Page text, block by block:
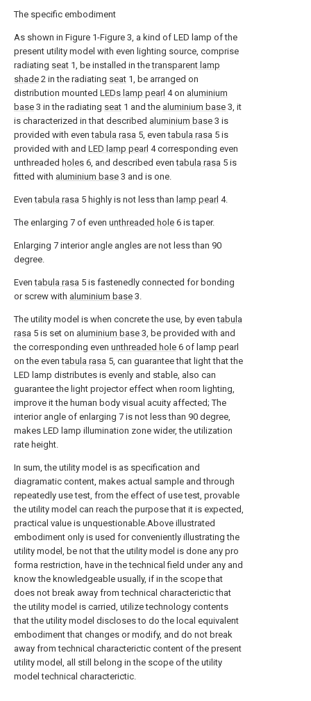
The specific embodiment
As shown in Figure 1-Figure 3, a kind of LED lamp of the
present utility model with even lighting source, comprise
radiating seat 1, be installed in thetransparent lamp
shade 2 in the radiating seat 1, be arranged on
distribution mounted LEDs lamp pearl 4 on aluminium
base 3 in the radiating seat 1 and the aluminium base 3, it
is characterized in that described aluminium base 3 is
provided with eventabula rasa 5, eventabula rasa 5 is
provided with and LED lamp pearl 4 corresponding even
unthreaded holes 6, and described eventabula rasa 5 is
fitted with aluminium base 3 and is one.
Eventabula rasa 5 highly is not less than lamp pearl 4.
The enlarging 7 of even unthreaded hole 6 is taper.
Enlarging 7 interior angle angles are not less than 90
degree.
Eventabula rasa 5 is fastenedly connected for bonding
or screw with aluminium base 3.
The utility model is when concrete the use, by eventabula
rasa 5 is set on aluminium base 3, be provided with and
the corresponding even unthreaded hole 6 of lamp pearl
on the eventabula rasa 5, can guarantee that light that the
LED lamp distributes is evenly and stable, also can
guarantee the light projector effect when room lighting,
improve it the human body visual acuity affected; The
interior angle of enlarging 7 is not less than 90 degree,
makes LED lamp illumination zone wider, the utilization
rate height.
In sum, the utility model is as specification and
diagramatic content, makes actual sample and through
repeatedly use test, from the effect of use test, provable
the utility model can reach the purpose that it is expected,
practical value is unquestionable.Above illustrated
embodiment only is used for conveniently illustrating the
utility model, be not that the utility model is done any pro
forma restriction, have in the technical field under any and
know the knowledgeable usually, if in the scope that
does not break away from technical characterictic that
the utility model is carried, utilize technology contents
that the utility model discloses to do the local equivalent
embodiment that changes or modify, and do not break
away from technical characterictic content of the present
utility model, all still belong in the scope of the utility
model technical characterictic.